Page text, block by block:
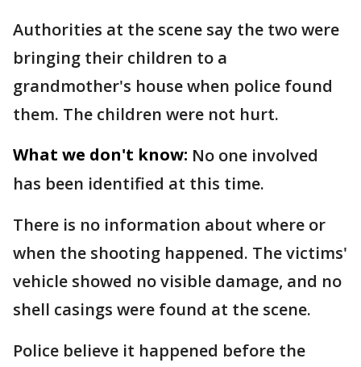
Authorities at the scene say the two were
bringing their children to a
grandmother's house when police found
them. The children were not hurt.
What we don't know: No one involved
has been identified at this time.
There is no information about where or
when the shooting happened. The victims'
vehicle showed no visible damage, and no
shell casings were found at the scene.
Police believe it happened before the